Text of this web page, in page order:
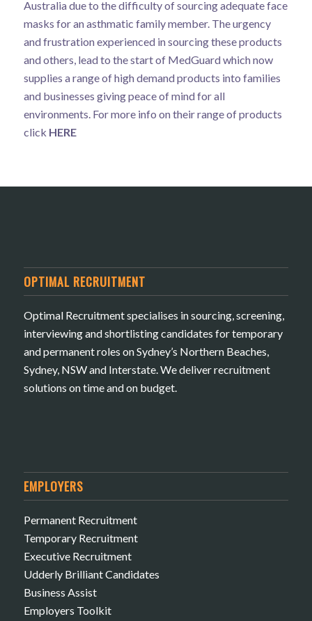
Australia due to the difficulty of sourcing adequate face
masks for an asthmatic family member. The urgency
and frustration experienced in sourcing these products
and others, lead to the start of MedGuard which now
supplies a range of high demand products into families
and businesses giving peace of mind for all
environments. For more info on their range of products
click HERE
OPTIMAL RECRUITMENT
Optimal Recruitment specialises in sourcing, screening,
interviewing and shortlisting candidates for temporary
and permanent roles on Sydney’s Northern Beaches,
Sydney, NSW and Interstate. We deliver recruitment
solutions on time and on budget.
EMPLOYERS
Permanent Recruitment
Temporary Recruitment
Executive Recruitment
Udderly Brilliant Candidates
Business Assist
Employers Toolkit